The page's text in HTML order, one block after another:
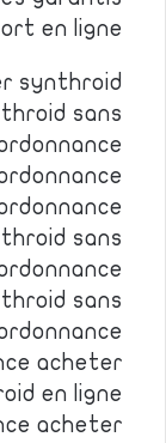
en ligne
synthroid
sans
sans
sans
acheter
en ligne
acheter